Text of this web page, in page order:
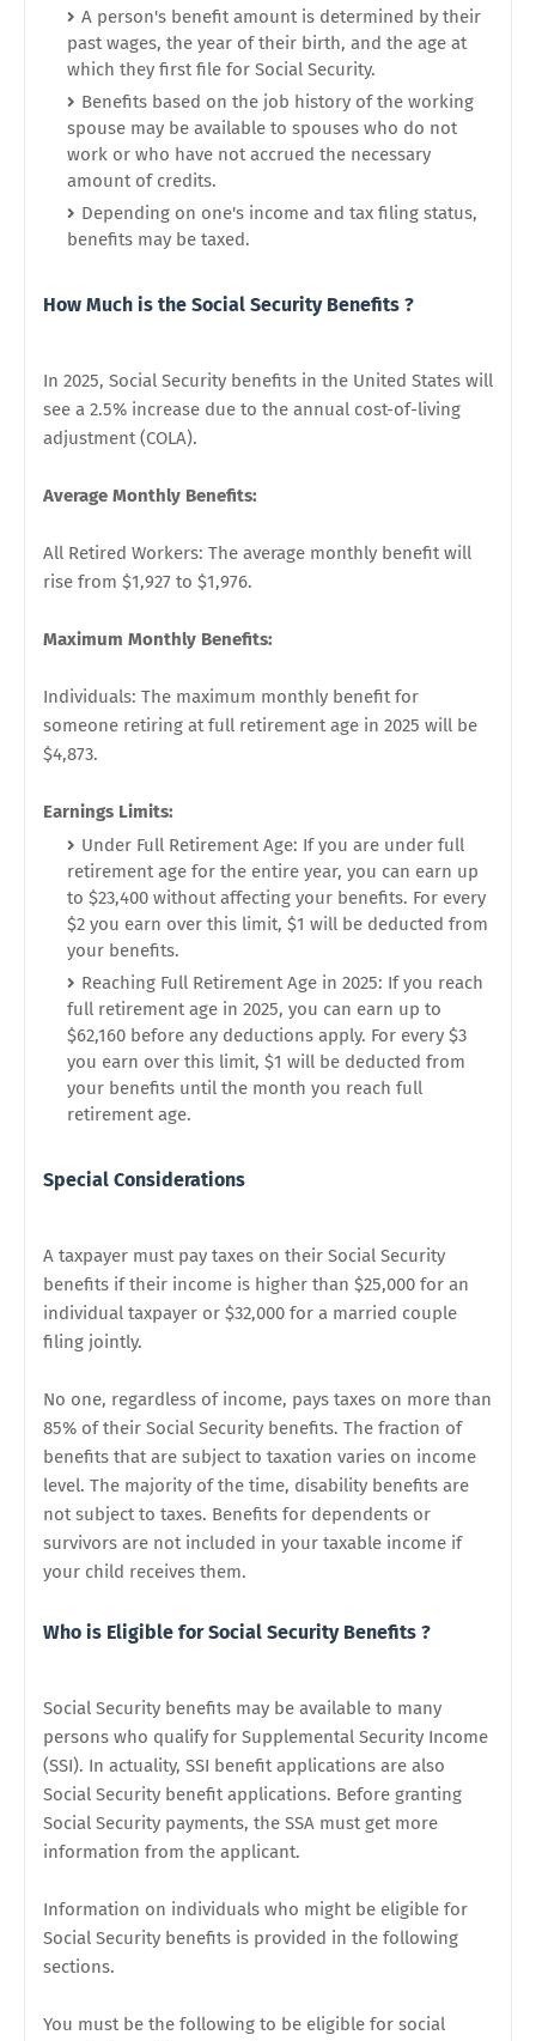
A person's benefit amount is determined by their
past wages, the year of their birth, and the age at
which they first file for Social Security.
Benefits based on the job history of the working
spouse may be available to spouses who do not
work or who have not accrued the necessary
amount of credits.
Depending on one's income and tax filing status,
benefits may be taxed.
How Much is the Social Security Benefits ?
In 2025, Social Security benefits in the United States will
see a 2.5% increase due to the annual cost-of-living
adjustment (COLA).
Average Monthly Benefits:
All Retired Workers: The average monthly benefit will
rise from $1,927 to $1,976.
Maximum Monthly Benefits:
Individuals: The maximum monthly benefit for
someone retiring at full retirement age in 2025 will be
$4,873.
Earnings Limits:
Under Full Retirement Age: If you are under full
retirement age for the entire year, you can earn up
to $23,400 without affecting your benefits. For every
$2 you earn over this limit, $1 will be deducted from
your benefits.
Reaching Full Retirement Age in 2025: If you reach
full retirement age in 2025, you can earn up to
$62,160 before any deductions apply. For every $3
you earn over this limit, $1 will be deducted from
your benefits until the month you reach full
retirement age.
Special Considerations
A taxpayer must pay taxes on their Social Security
benefits if their income is higher than $25,000 for an
individual taxpayer or $32,000 for a married couple
filing jointly.
No one, regardless of income, pays taxes on more than
85% of their Social Security benefits. The fraction of
benefits that are subject to taxation varies on income
level. The majority of the time, disability benefits are
not subject to taxes. Benefits for dependents or
survivors are not included in your taxable income if
your child receives them.
Who is Eligible for Social Security Benefits ?
Social Security benefits may be available to many
persons who qualify for Supplemental Security Income
(SSI). In actuality, SSI benefit applications are also
Social Security benefit applications. Before granting
Social Security payments, the SSA must get more
information from the applicant.
Information on individuals who might be eligible for
Social Security benefits is provided in the following
sections.
You must be the following to be eligible for social